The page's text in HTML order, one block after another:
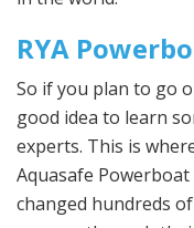
RYA
So if you plan to go
good idea to learn
experts. This is
Aquasafe Powerboat
changed hundreds